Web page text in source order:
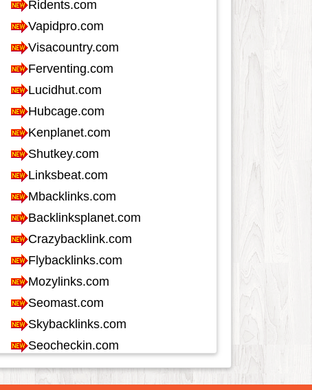
Hobby
Insurance
Internet
Internet-Business
Job and Career
Kids and Teens
Law
Life Style
Local History
Management
Music
Organization
Product
Product-Review
Publishing
Real Estate
1286
Science and Technology
340